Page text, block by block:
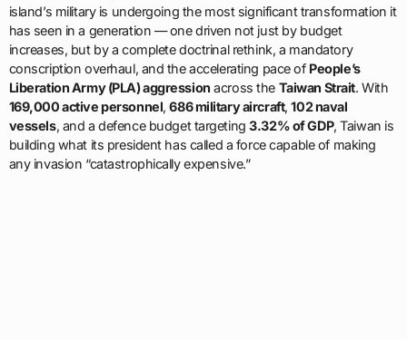
island’s military is undergoing the most significant transformation it
has seen in a generation — one driven not just by budget
increases, but by a complete doctrinal rethink, a mandatory
conscription overhaul, and the accelerating pace of People’s
Liberation Army (PLA) aggression across the Taiwan Strait. With
169,000 active personnel,686 military aircraft,102 naval
vessels, and a defence budget targeting3.32% of GDP, Taiwan is
building what its president has called a force capable of making
any invasion “catastrophically expensive.”